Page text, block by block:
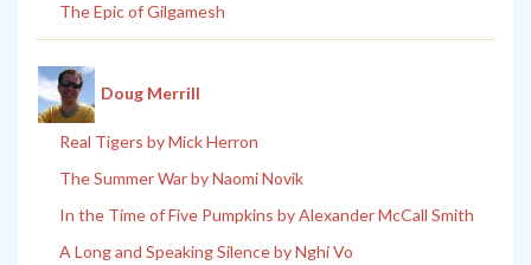
The Epic of Gilgamesh
Doug Merrill
Real Tigers by Mick Herron
The Summer War by Naomi Novik
In the Time of Five Pumpkins by Alexander McCall Smith
A Long and Speaking Silence by Nghi Vo